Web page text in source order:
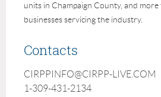
units in Champaign County, and more
businesses servicing the industry.
Contacts
CIRPPINFO@CIRPP-LIVE.COM
1-309-431-2134